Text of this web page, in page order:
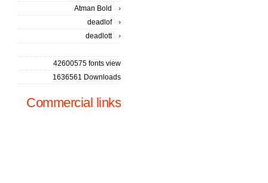
Atman Bold
deadlof
deadlott
42600575 fonts view
1636561 Downloads
Commercial links